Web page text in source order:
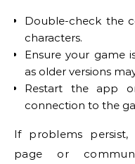
Double-check the
characters.
Ensure your game
as older versions
Restart the app
connection to the
If problems persist,
page or